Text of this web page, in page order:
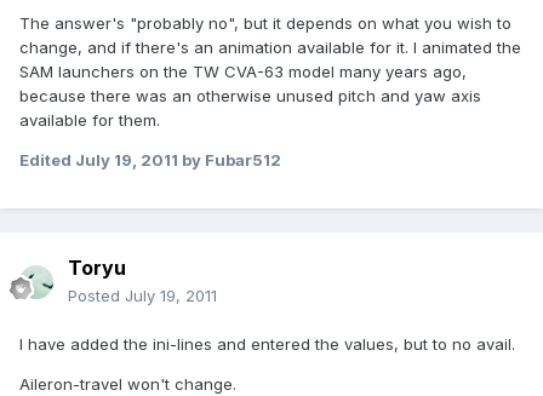
The answer's "probably no", but it depends on what you wish to
change, and if there's an animation available for it. I animated the
SAM launchers on the TW CVA-63 model many years ago,
because there was an otherwise unused pitch and yaw axis
available for them.
Edited July 19, 2011 by Fubar512
Toryu
Posted July 19, 2011
I have added the ini-lines and entered the values, but to no avail.
Aileron-travel won't change.